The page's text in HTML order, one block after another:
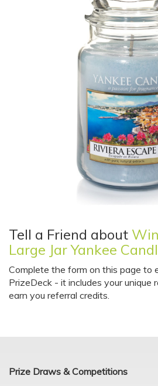
Tell a Friend about
Large Jar Yankee
Complete the form on this page to
PrizeDeck - it includes your unique
earn you referral credits.
Prize Draws & Competitions